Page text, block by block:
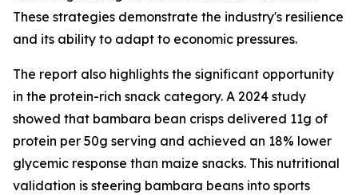
These strategies demonstrate the industry's resilience
and its ability to adapt to economic pressures.
The report also highlights the significant opportunity
in the protein-rich snack category. A 2024 study
showed that bambara bean crisps delivered 11g of
protein per 50g serving and achieved an 18% lower
glycemic response than maize snacks. This nutritional
validation is steering bambara beans into sports